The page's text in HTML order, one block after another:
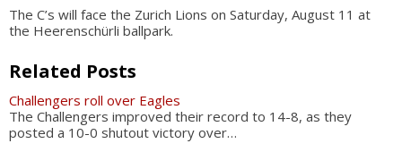
The C’s will face the Zurich Lions on Saturday, August 11 at
the Heerenschürli ballpark.
Related Posts
Challengers roll over Eagles
The Challengers improved their record to 14-8, as they
posted a 10-0 shutout victory over…